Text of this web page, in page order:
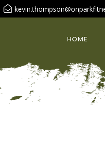
HOME